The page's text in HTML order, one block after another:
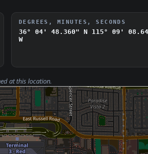
DEGREES, MINUTES, SECONDS
36° 04' 48.360" N
115° 09'
W
at this location.